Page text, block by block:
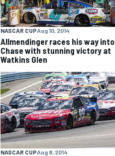
NASCAR CUPAug 10, 2014
Allmendinger races his way into
Chase with stunning victory at
Watkins Glen
NASCAR CUPAug 8, 2014